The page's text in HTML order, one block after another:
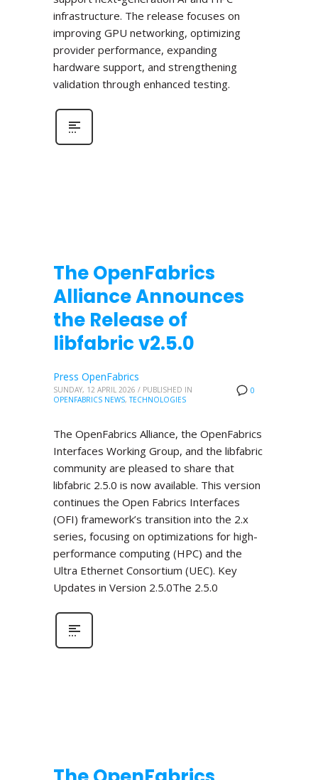
infrastructure. The release focuses on
improving GPU networking, optimizing
provider performance, expanding
hardware support, and strengthening
validation through enhanced testing.
The OpenFabrics
Alliance Announces
the Release of
libfabric v2.5.0
0
Press OpenFabrics
SUNDAY, 12 APRIL 2026 / PUBLISHED IN
OPENFABRICS NEWS,TECHNOLOGIES
The OpenFabrics Alliance, the OpenFabrics
Interfaces Working Group, and the libfabric
community are pleased to share that
libfabric 2.5.0 is now available. This version
continues the Open Fabrics Interfaces
(OFI) framework’s transition into the 2.x
series, focusing on optimizations for high-
performance computing (HPC) and the
Ultra Ethernet Consortium (UEC). Key
Updates in Version 2.5.0The 2.5.0